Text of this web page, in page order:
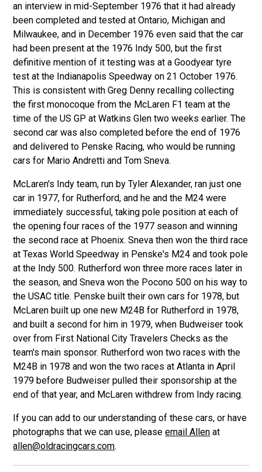
an interview in mid-September 1976 that it had already
been completed and tested at Ontario, Michigan and
Milwaukee, and in December 1976 even said that the car
had been present at the 1976 Indy 500, but the first
definitive mention of it testing was at a Goodyear tyre
test at the Indianapolis Speedway on 21 October 1976.
This is consistent with Greg Denny recalling collecting
the first monocoque from the McLaren F1 team at the
time of the US GP at Watkins Glen two weeks earlier. The
second car was also completed before the end of 1976
and delivered to Penske Racing, who would be running
cars for Mario Andretti and Tom Sneva.
McLaren's Indy team, run by Tyler Alexander, ran just one
car in 1977, for Rutherford, and he and the M24 were
immediately successful, taking pole position at each of
the opening four races of the 1977 season and winning
the second race at Phoenix. Sneva then won the third race
at Texas World Speedway in Penske's M24 and took pole
at the Indy 500. Rutherford won three more races later in
the season, and Sneva won the Pocono 500 on his way to
the USAC title. Penske built their own cars for 1978, but
McLaren built up one new M24B for Rutherford in 1978,
and built a second for him in 1979, when Budweiser took
over from First National City Travelers Checks as the
team's main sponsor. Rutherford won two races with the
M24B in 1978 and won the two races at Atlanta in April
1979 before Budweiser pulled their sponsorship at the
end of that year, and McLaren withdrew from Indy racing.
If you can add to our understanding of these cars, or have
photographs that we can use, pleaseemail Allen at
allen@oldracingcars.com.